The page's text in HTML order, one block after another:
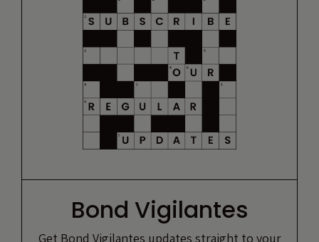
Bond Vigilantes
Get Bond Vigilantes updates straight to your